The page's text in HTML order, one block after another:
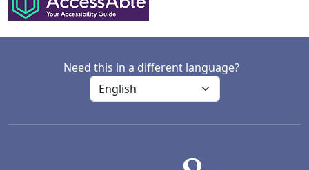
Need this in a different language?